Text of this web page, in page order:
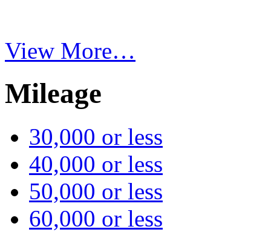
View More…
Mileage
30,000 or less
40,000 or less
50,000 or less
60,000 or less